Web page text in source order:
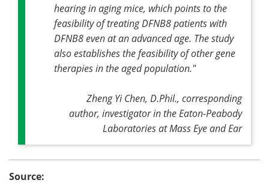
hearing in aging mice, which points to the
feasibility of treating DFNB8 patients with
DFNB8 even at an advanced age. The study
also establishes the feasibility of other gene
therapies in the aged population."
Zheng Yi Chen, D.Phil., corresponding
author, investigator in the Eaton-Peabody
Laboratories at Mass Eye and Ear
Source: